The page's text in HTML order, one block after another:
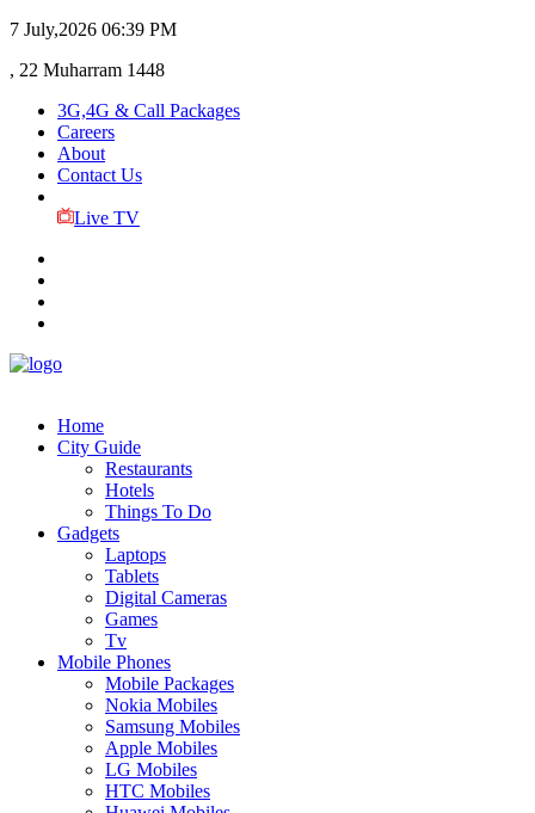
7 July,2026 06:39 PM
, 22 Muharram 1448
3G,4G & Call Packages
Careers
About
Contact Us
Live TV
Home
City Guide
Restaurants
Hotels
Things To Do
Gadgets
Laptops
Tablets
Digital Cameras
Games
Tv
Mobile Phones
Mobile Packages
Nokia Mobiles
Samsung Mobiles
Apple Mobiles
LG Mobiles
HTC Mobiles